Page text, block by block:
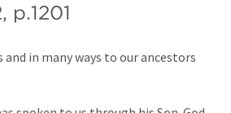
, p.1201
in many ways to our ancestors